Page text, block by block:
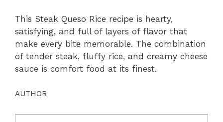
This Steak Queso Rice recipe is hearty,
satisfying, and full of layers of flavor that
make every bite memorable. The combination
of tender steak, fluffy rice, and creamy cheese
sauce is comfort food at its finest.
AUTHOR